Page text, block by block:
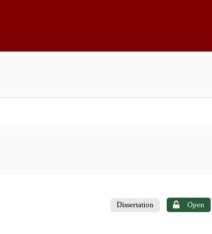
Dissertation Open